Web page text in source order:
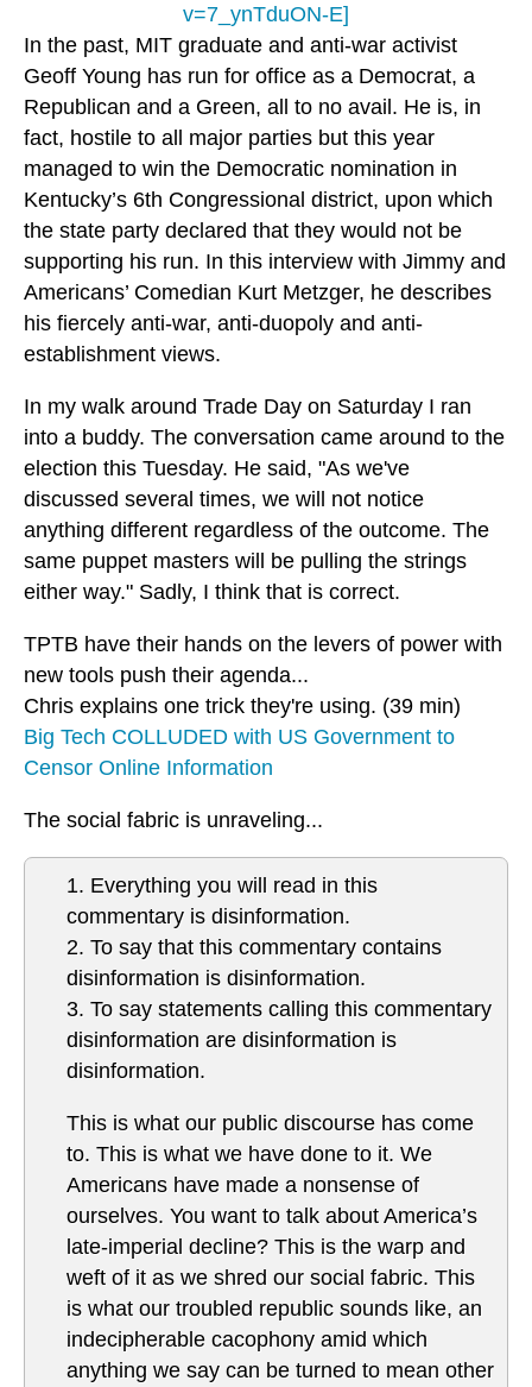
v=7_ynTduON-E]
In the past, MIT graduate and anti-war activist
Geoff Young has run for office as a Democrat, a
Republican and a Green, all to no avail. He is, in
fact, hostile to all major parties but this year
managed to win the Democratic nomination in
Kentucky’s 6th Congressional district, upon which
the state party declared that they would not be
supporting his run. In this interview with Jimmy and
Americans’ Comedian Kurt Metzger, he describes
his fiercely anti-war, anti-duopoly and anti-
establishment views.
In my walk around Trade Day on Saturday I ran
into a buddy. The conversation came around to the
election this Tuesday. He said, "As we've
discussed several times, we will not notice
anything different regardless of the outcome. The
same puppet masters will be pulling the strings
either way." Sadly, I think that is correct.
TPTB have their hands on the levers of power with
new tools push their agenda...
Chris explains one trick they're using. (39 min)
Big Tech COLLUDED with US Government to
Censor Online Information
The social fabric is unraveling...
1. Everything you will read in this
commentary is disinformation.
2. To say that this commentary contains
disinformation is disinformation.
3. To say statements calling this commentary
disinformation are disinformation is
disinformation.
Th­is is what our public discourse has come
to. This is what we have done to it. We
Americans have made a nonsense of
ourselves. You want to talk about America’s
late-imperial decline? This is the warp and
weft of it as we shred our social fabric. This
is what our troubled republic sounds like, an
indecipherable cacophony amid which
anything we say can be turned to mean other